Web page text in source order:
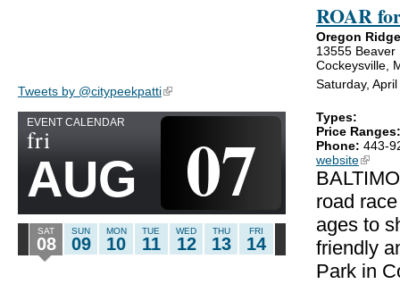
Tweets by @citypeekpatti(link is external)
EVENT CALENDAR
fri
AUG 07
SAT
08
SUN
09
MON
10
TUE
11
WED
12
THU
13
FRI
14
ROAR
Oregon
13555 Beaver
Cockeysville,
Saturday,
Types:
Price
Phone: 443-
website(link is
road
ages to
friendly
Park in